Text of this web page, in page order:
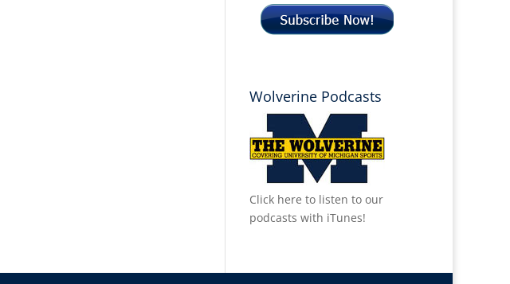
Wolverine Podcasts
Click here to listen to our
podcasts with iTunes!